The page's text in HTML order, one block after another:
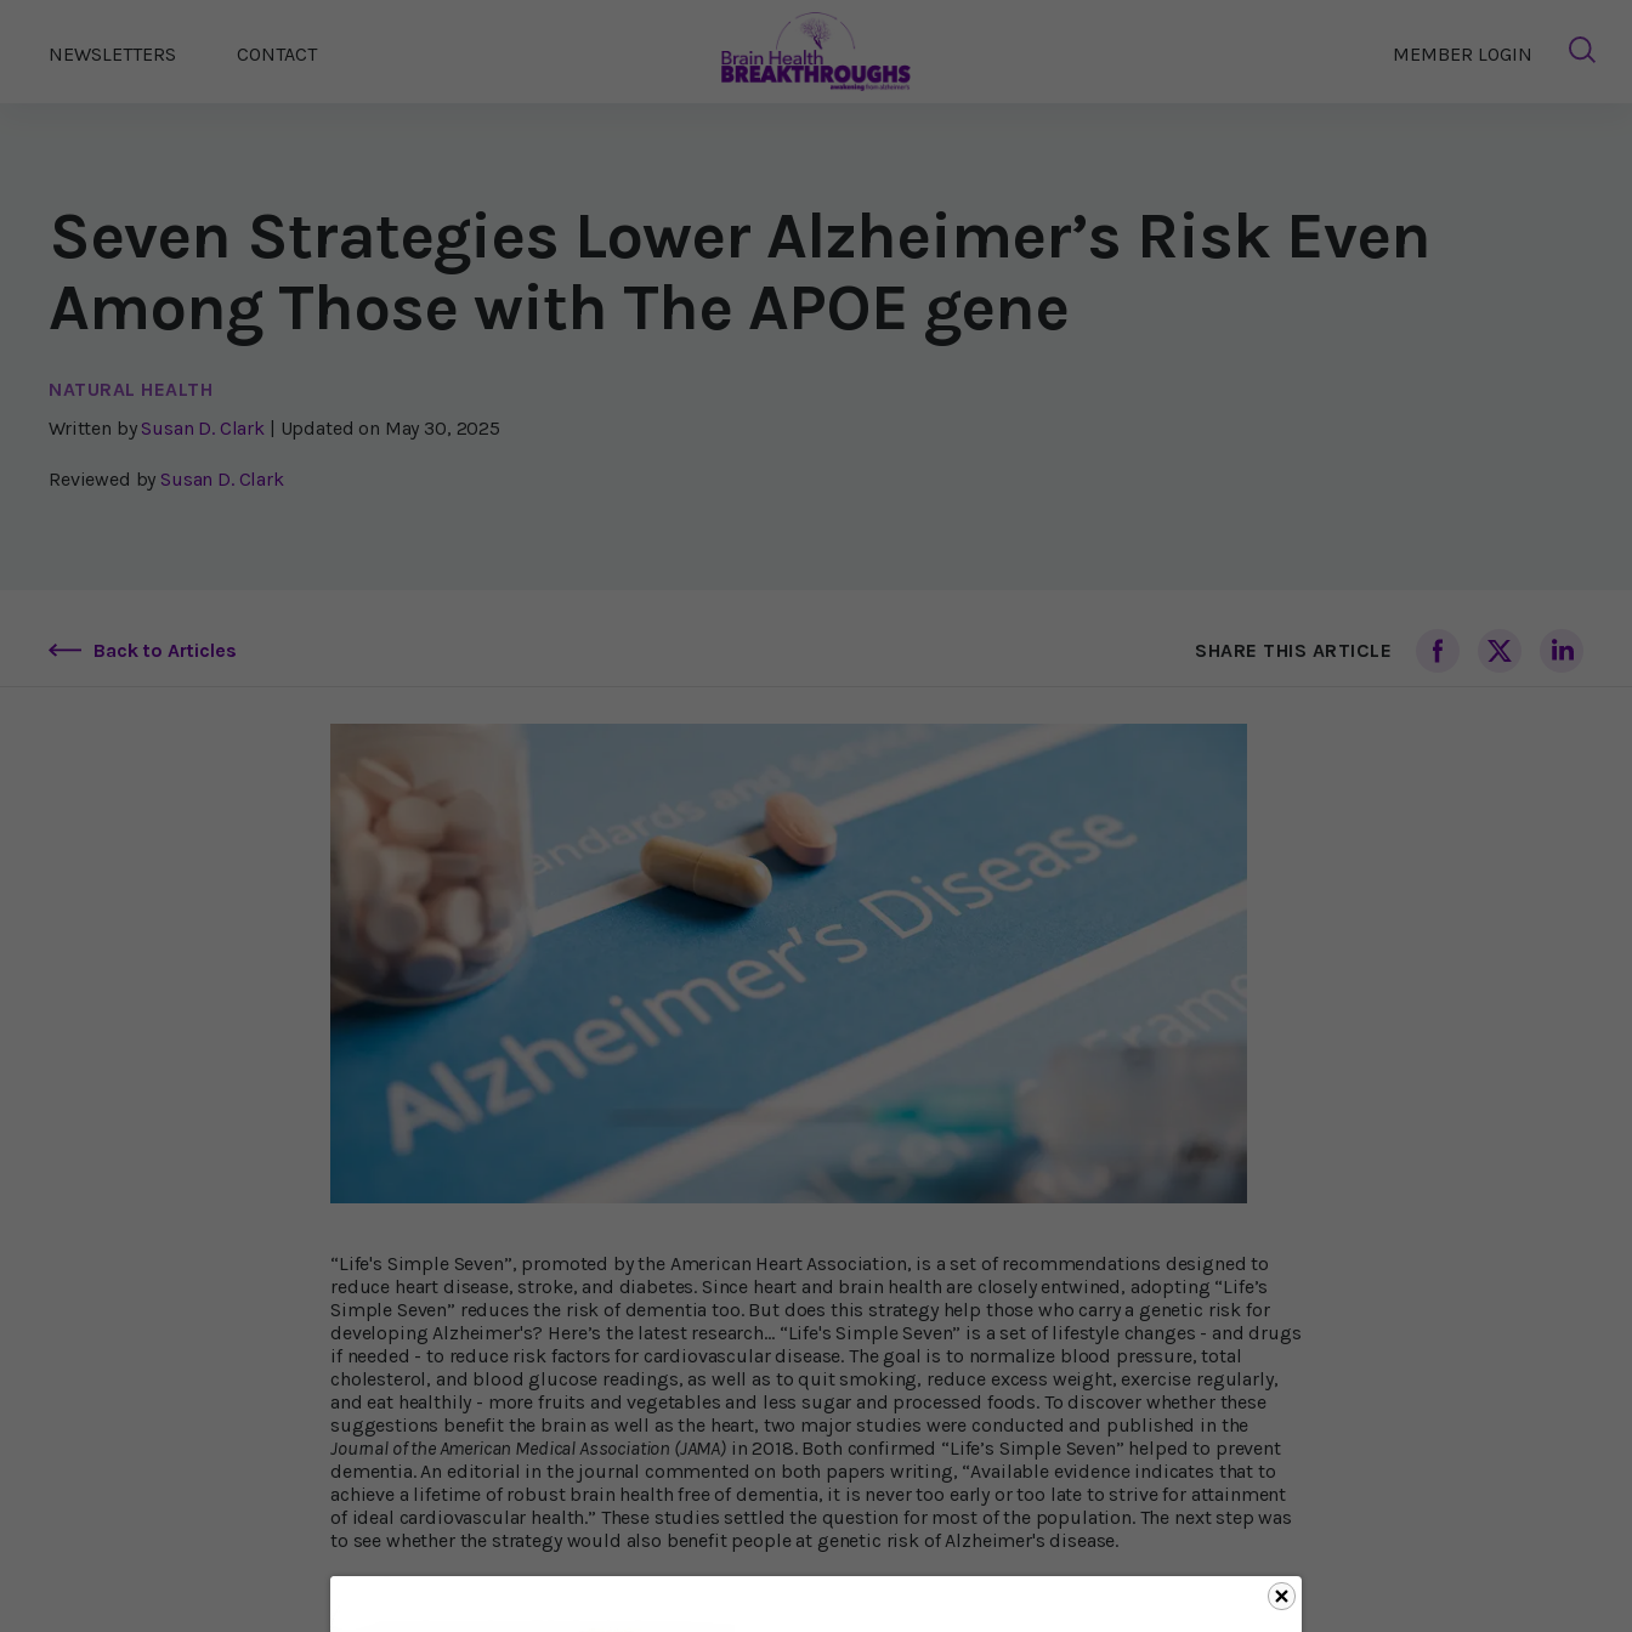
NEWSLETTERS CONTACT MEMBER LOGIN
Seven Strategies Lower Alzheimer’s Risk Even
Among Those with The APOE gene
NATURAL HEALTH
Written by Susan D. Clark | Updated on May 30, 2025
Reviewed by Susan D. Clark
Back to Articles SHARE THIS ARTICLE
“Life's Simple Seven”, promoted by the American Heart Association, is a set of recommendations designed to
reduce heart disease, stroke, and diabetes. Since heart and brain health are closely entwined, adopting “Life’s
Simple Seven” reduces the risk of dementia too. But does this strategy help those who carry a genetic risk for
developing Alzheimer's? Here’s the latest research… “Life's Simple Seven” is a set of lifestyle changes - and drugs
if needed - to reduce risk factors for cardiovascular disease. The goal is to normalize blood pressure, total
cholesterol, and blood glucose readings, as well as to quit smoking, reduce excess weight, exercise regularly,
and eat healthily - more fruits and vegetables and less sugar and processed foods. To discover whether these
suggestions benefit the brain as well as the heart, two major studies were conducted and published in the
Journal of the American Medical Association (JAMA) in 2018. Both confirmed “Life’s Simple Seven” helped to prevent
dementia. An editorial in the journal commented on both papers writing, “Available evidence indicates that to
achieve a lifetime of robust brain health free of dementia, it is never too early or too late to strive for attainment
of ideal cardiovascular health.” These studies settled the question for most of the population. The next step was
to see whether the strategy would also benefit people at genetic risk of Alzheimer's disease.